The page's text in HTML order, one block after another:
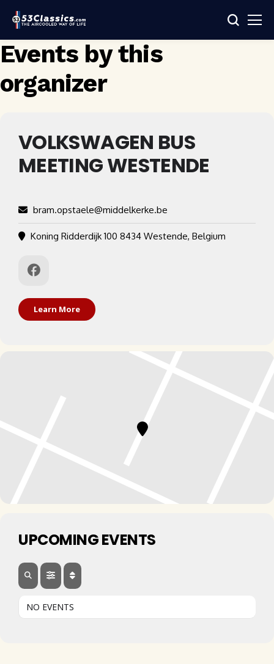
Events by this
organizer
VOLKSWAGEN BUS
MEETING WESTENDE
bram.opstaele@middelkerke.be
Koning Ridderdijk 100 8434 Westende, Belgium
Learn More
UPCOMING EVENTS
NO EVENTS